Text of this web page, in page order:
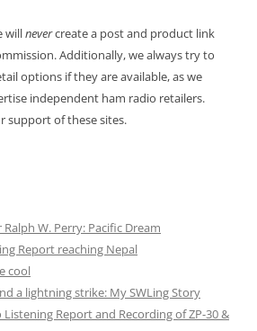
willnevercreate a post and product link
Additionally, we always try to
options if they are available, as we
independent ham radio retailers.
support of these sites.
W. Perry: Pacific Dream
Report reaching Nepal
cool
a lightning strike: My SWLing Story
Listening Report and Recording of ZP-30 &